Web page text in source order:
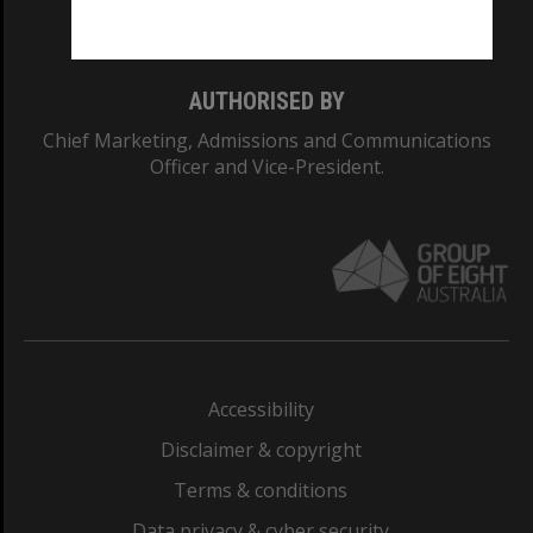
AUTHORISED BY
Chief Marketing, Admissions and Communications
Officer and Vice-President.
Accessibility
Disclaimer & copyright
Terms & conditions